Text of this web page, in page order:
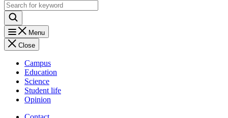
Menu
Close
Campus
Education
Science
Student life
Opinion